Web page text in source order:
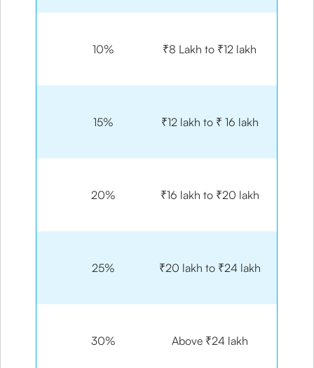
10% ₹8 Lakh to ₹12 lakh
15% ₹12 lakh to ₹ 16 lakh
20% ₹16 lakh to ₹20 lakh
25% ₹20 lakh to ₹24 lakh
30% Above ₹24 lakh